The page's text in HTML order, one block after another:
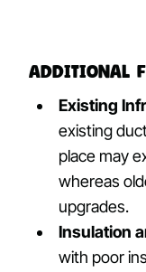
Additional
Existing
existing
place may
whereas
upgrades.
Insulation
with poor